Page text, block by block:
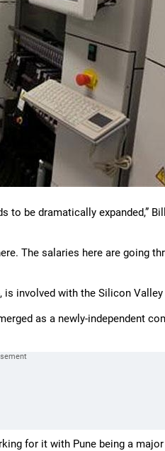
to be dramatically expanded,”
The salaries here are going
involved with the Silicon
as a newly-independent
for it with Pune being a